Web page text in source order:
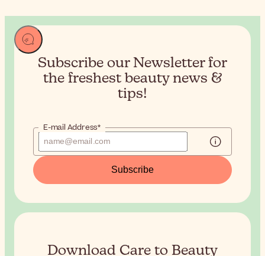
Subscribe our Newsletter for
the freshest beauty news &
tips!
E-mail Address*
Subscribe
Download Care to Beauty